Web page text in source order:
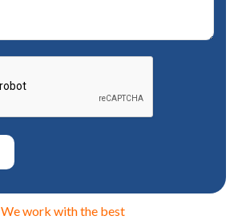
We work with the best